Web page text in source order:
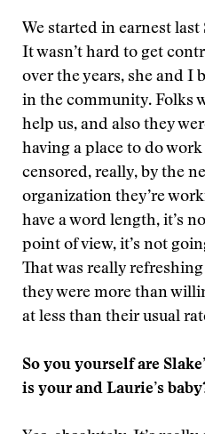
We started in earnest
It wasn’t hard to get
over the years, she and I
in the community. Folks
help us, and also they
having a place to do
censored, really, by the
organization they’re
have a word length, it’s
point of view, it’s not
That was really
they were more than
at less than their usual
So you yourself are
is your and Laurie’s